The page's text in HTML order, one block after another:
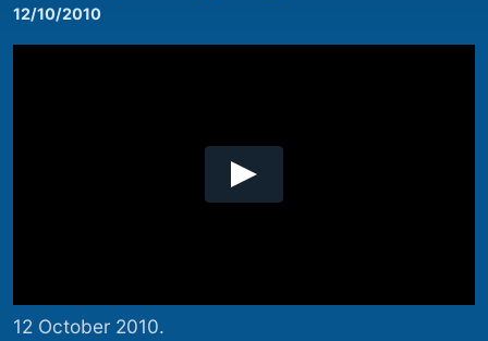
12/10/2010
12 October 2010.